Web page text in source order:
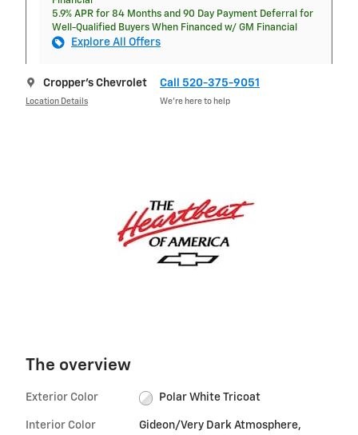
5.9% APR for 84 Months and 90 Day Payment Deferral for
Well-Qualified Buyers When Financed w/ GM Financial
Explore All Offers
Cropper's Chevrolet
Location Details
Call 520-375-9051
We’re here to help
The overview
Exterior Color Polar White Tricoat
Interior Color
Gideon/Very Dark Atmosphere,